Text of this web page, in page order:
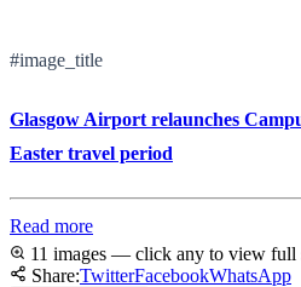
#image_title
Glasgow Airport relaunches
Easter travel period
Read more
11 images — click any to view full
Share:TwitterFacebookWhatsApp